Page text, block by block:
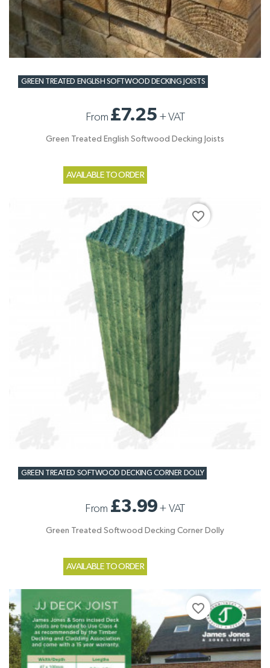
GREEN TREATED ENGLISH SOFTWOOD DECKING JOISTS
From £7.25 +VAT
Green Treated English Softwood Decking Joists
AVAILABLE TO ORDER
GREEN TREATED SOFTWOOD DECKING CORNER DOLLY
From £3.99+ VAT
Green Treated Softwood Decking Corner Dolly
AVAILABLE TO ORDER
favorite_border
favorite_border